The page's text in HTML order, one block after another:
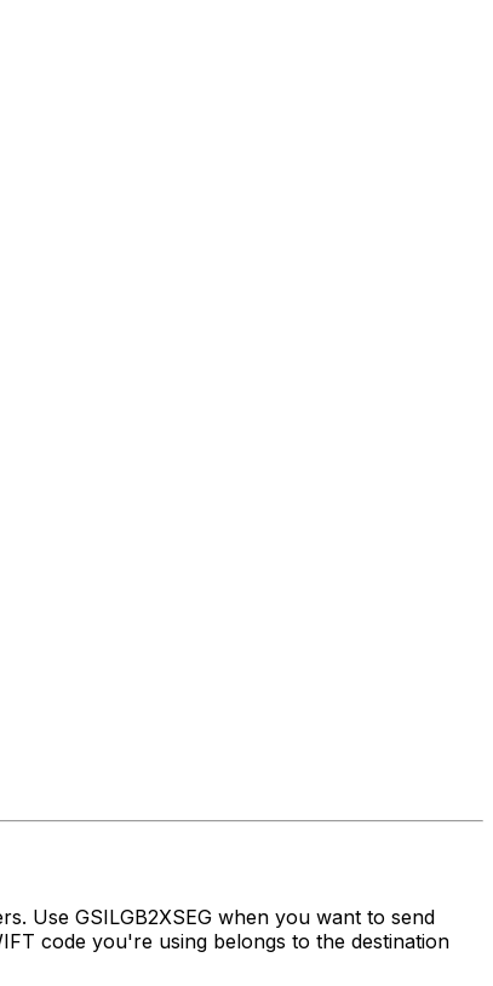
Use GSILGB2XSEG when you want to send
code you're using belongs to the destination